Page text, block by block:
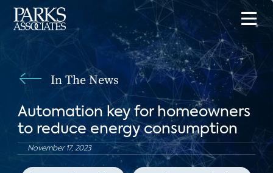
In The News
Automation key for homeowners
to reduce energy consumption
November 17, 2023